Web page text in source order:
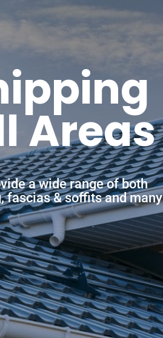
Areas
a wide range of both
fascias & soffits and many